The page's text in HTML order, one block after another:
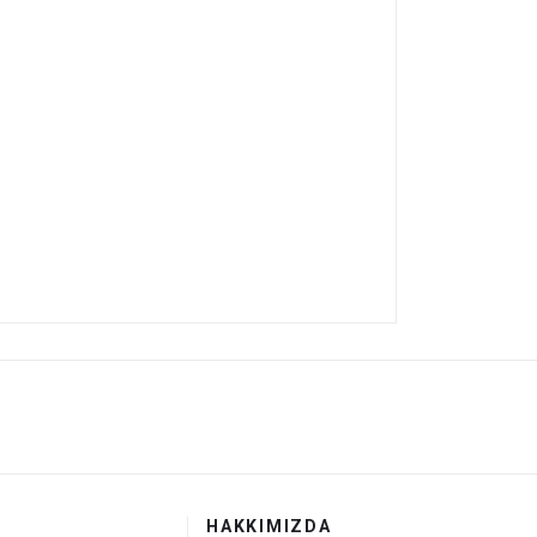
HAKKIMIZDA